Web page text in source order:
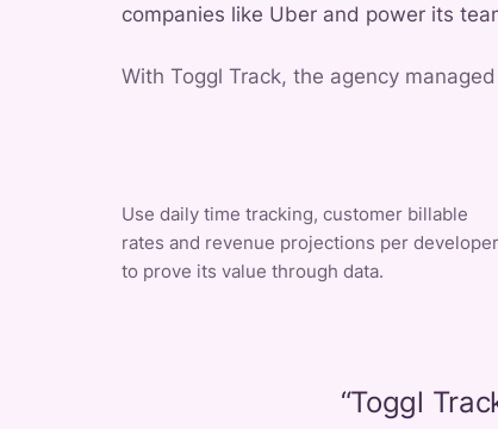
companies like Uber and power its
With Toggl Track, the agency
Use daily time tracking, customer billable
rates and revenue projections per developer
to prove its value through data.
“Toggl